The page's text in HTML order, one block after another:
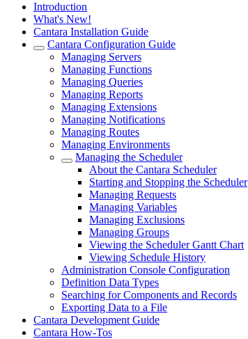
Introduction
What's New!
Cantara Installation Guide
Cantara Configuration Guide
Managing Servers
Managing Functions
Managing Queries
Managing Reports
Managing Extensions
Managing Notifications
Managing Routes
Managing Environments
Managing the Scheduler
About the Cantara Scheduler
Starting and Stopping the Scheduler
Managing Requests
Managing Variables
Managing Exclusions
Managing Groups
Viewing the Scheduler Gantt Chart
Viewing Schedule History
Administration Console Configuration
Definition Data Types
Searching for Components and Records
Exporting Data to a File
Cantara Development Guide
Cantara How-Tos